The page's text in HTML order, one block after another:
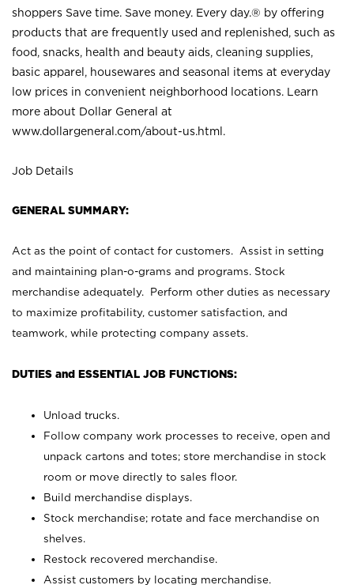
shoppers Save time. Save money. Every day.® by offering
products that are frequently used and replenished, such as
food, snacks, health and beauty aids, cleaning supplies,
basic apparel, housewares and seasonal items at everyday
low prices in convenient neighborhood locations. Learn
more about Dollar General at
www.dollargeneral.com/about-us.html .
Job Details
GENERAL SUMMARY:
Act as the point of contact for customers. Assist in setting
and maintaining plan-o-grams and programs. Stock
merchandise adequately. Perform other duties as necessary
to maximize profitability, customer satisfaction, and
teamwork, while protecting company assets.
DUTIES and ESSENTIAL JOB FUNCTIONS:
Unload trucks.
Follow company work processes to receive, open and
unpack cartons and totes; store merchandise in stock
room or move directly to sales floor.
Build merchandise displays.
Stock merchandise; rotate and face merchandise on
shelves.
Restock recovered merchandise.
Assist customers by locating merchandise.